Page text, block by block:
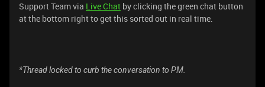
Support Team via Live Chat by clicking the green chat button
at the bottom right to get this sorted out in real time.
*Thread locked to curb the conversation to PM.